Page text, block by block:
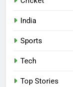
India
Sports
Tech
Top Stories